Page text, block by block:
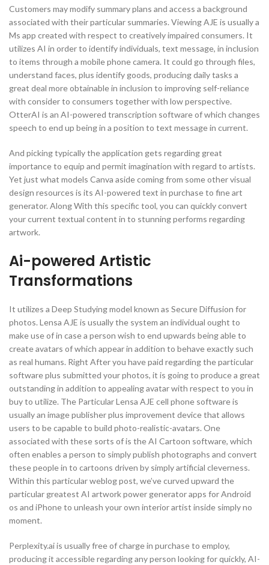
Customers may modify summary plans and access a background
associated with their particular summaries. Viewing AJE is usually a
Ms app created with respect to creatively impaired consumers. It
utilizes AI in order to identify individuals, text message, in inclusion
to items through a mobile phone camera. It could go through files,
understand faces, plus identify goods, producing daily tasks a
great deal more obtainable in inclusion to improving self-reliance
with consider to consumers together with low perspective.
OtterAI is an AI-powered transcription software of which changes
speech to end up being in a position to text message in current.
And picking typically the application gets regarding great
importance to equip and permit imagination with regard to artists.
Yet just what models Canva aside coming from some other visual
design resources is its AI-powered text in purchase to fine art
generator. Along With this specific tool, you can quickly convert
your current textual content in to stunning performs regarding
artwork.
Ai-powered Artistic
Transformations
It utilizes a Deep Studying model known as Secure Diffusion for
photos. Lensa AJE is usually the system an individual ought to
make use of in case a person wish to end upwards being able to
create avatars of which appear in addition to behave exactly such
as real humans. Right After you have paid regarding the particular
software plus submitted your photos, it is going to produce a great
outstanding in addition to appealing avatar with respect to you in
buy to utilize. The Particular Lensa AJE cell phone software is
usually an image publisher plus improvement device that allows
users to be capable to build photo-realistic-avatars. One
associated with these sorts of is the AI Cartoon software, which
often enables a person to simply publish photographs and convert
these people in to cartoons driven by simply artificial cleverness.
Within this particular weblog post, we’ve curved upward the
particular greatest AI artwork power generator apps for Android
os and iPhone to unleash your own interior artist inside simply no
moment.
Perplexity.ai is usually free of charge in purchase to employ,
producing it accessible regarding any person looking for quickly, AI-